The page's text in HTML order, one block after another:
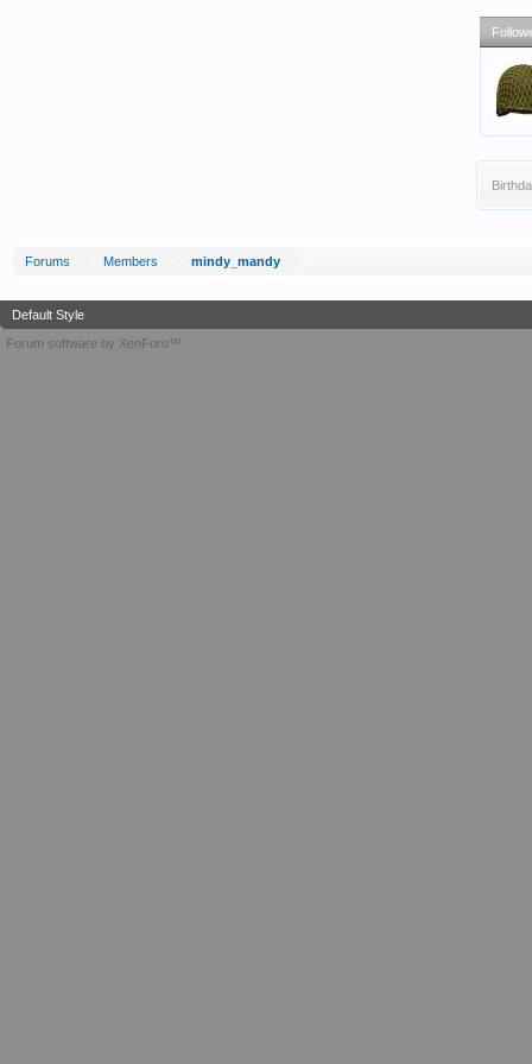
Forums Members mindy_mandy
Default Style
Forum software by XenForo™